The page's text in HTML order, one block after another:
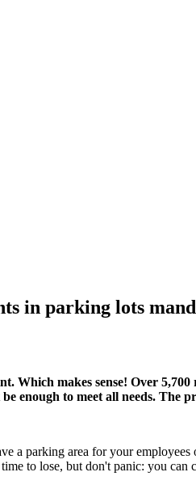
in parking lots
Which makes sense! Over
enough to meet all needs. The
a parking area for your
time to lose, but don't panic: you